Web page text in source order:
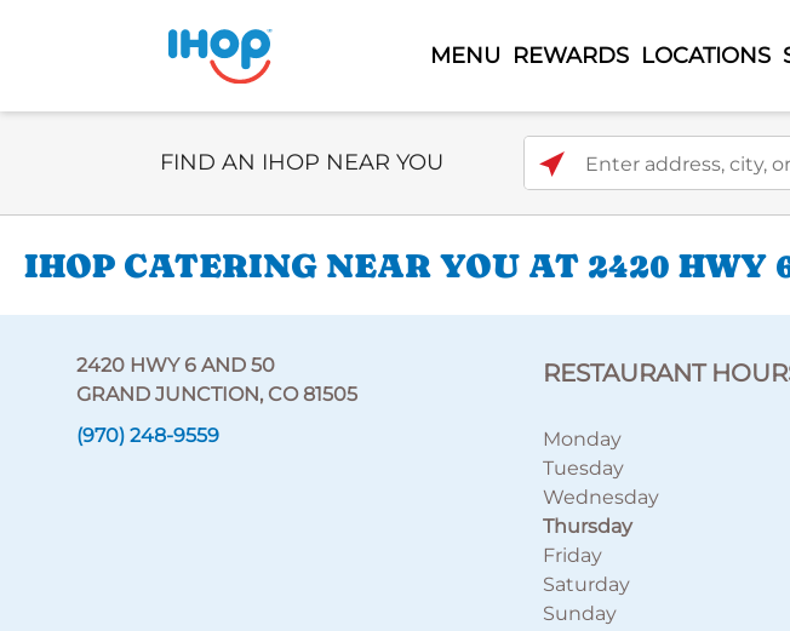
MENU REWARDS LOCATIONS
Select Search Type
FIND AN IHOP NEAR YOU Enter address, city, or zip
IHOP CATERING NEAR YOU AT 2420 HWY
2420 HWY 6 AND 50
GRAND JUNCTION, CO 81505
(970) 248-9559
RESTAURANT
Monday
Tuesday
Wednesday
Thursday
Friday
Saturday
Sunday